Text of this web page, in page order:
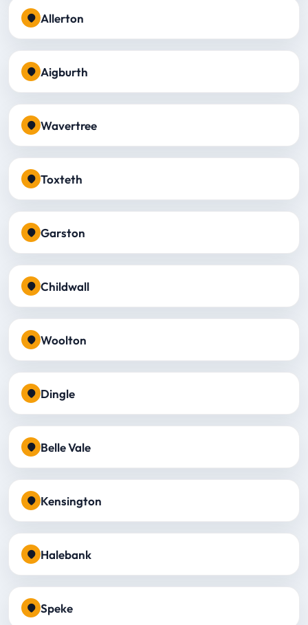
Allerton
Aigburth
Wavertree
Toxteth
Garston
Childwall
Woolton
Dingle
Belle Vale
Kensington
Halebank
Speke